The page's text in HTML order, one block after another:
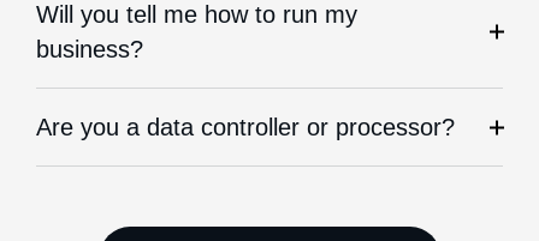
Will you tell me how to run my
business?
Are you a data controller or processor?